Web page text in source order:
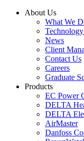
About Us
What We
News
Client
Contact Us
Careers
Graduate
Products
EC Power
DELTA
DELTA
AirMaster
Danfoss